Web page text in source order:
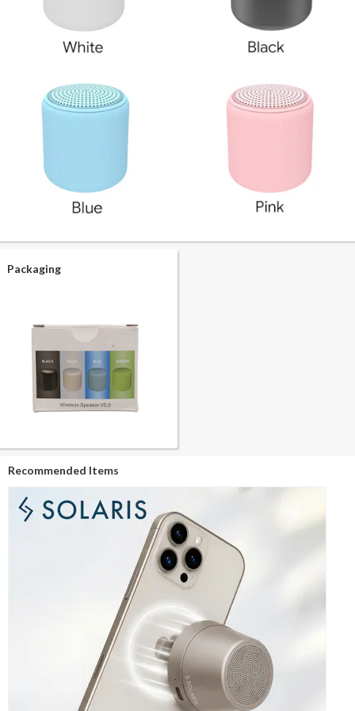
Packaging
Recommended Items